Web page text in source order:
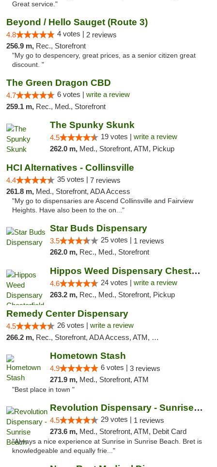
Great service."
Beyond / Hello Sauget (Route 3)
4.8 4 votes | 2 reviews
256.9 m, Rec., Storefront
"My go to despencery, great prices, as a senior citizen great
discount. "
The Green Dragon CBD
4.7 6 votes | write a review
259.1 m, Rec., Med., Storefront
The Spunky Skunk
4.5 19 votes | write a review
262.0 m, Med., Storefront, ATM, Pickup
HCI Alternatives - Collinsville
4.4 35 votes | 7 reviews
261.8 m, Med., Storefront, ADA Access
"My go to dispensaries are Ascend Collinsville and Fairview
Heights. Have also been to the on..."
Star Buds Dispensary
3.5 25 votes | 1 reviews
262.0 m, Rec., Med., Storefront
Hippos Weed Dispensary Chesterfield
4.6 24 votes | write a review
263.2 m, Rec., Med., Storefront, Pickup
Remedy Center Dispensary
4.5 26 votes | write a review
266.2 m, Rec., Storefront, ADA Access, ATM, Debit Card
Hometown Stash
4.9 6 votes | 3 reviews
271.9 m, Med., Storefront, ATM
"Best place in town "
Revolution Dispensary - Sunrise Beach
4.5 29 votes | 1 reviews
273.6 m, Med., Storefront, ATM, Debit Card
"Always a nice experience at Sunrise in Sunrise Beach. Bret is
knowledgeable and equally frie..."